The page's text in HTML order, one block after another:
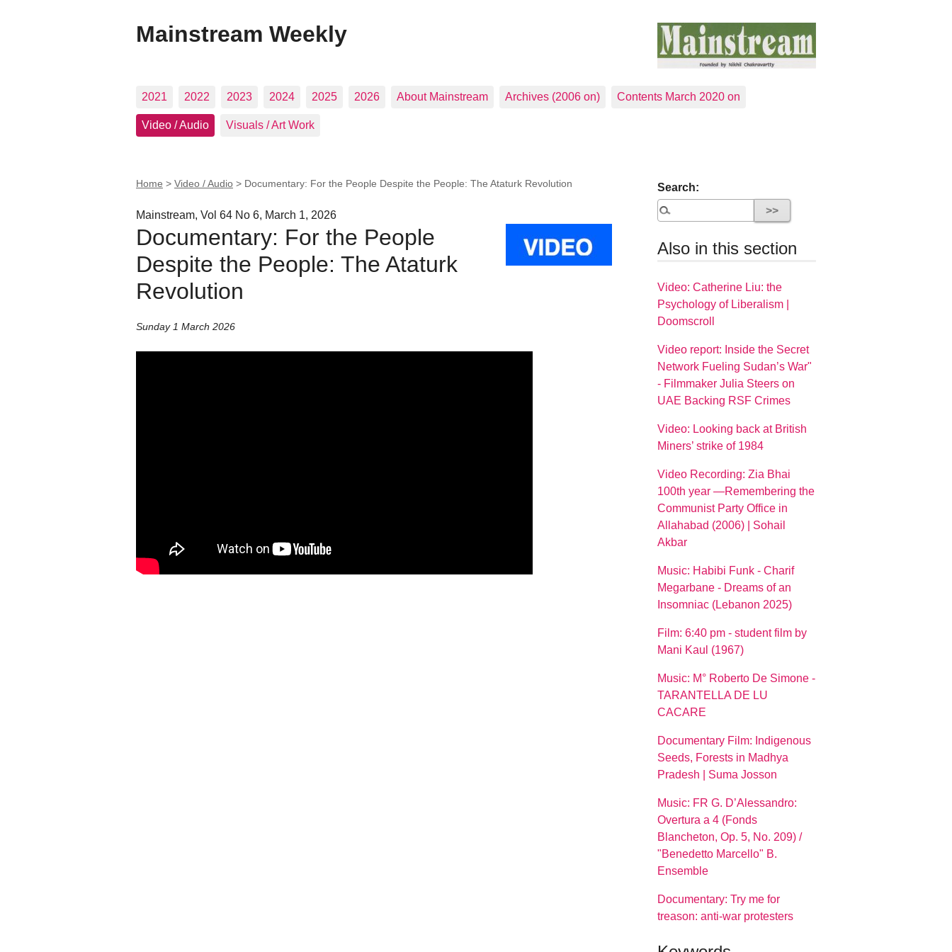
Mainstream Weekly
2021 2022 2023 2024 2025 2026 About Mainstream Archives (2006 on) Contents March 2020 on
Video / Audio Visuals / Art Work
Home > Video / Audio > Documentary: For the People Despite the People: The Ataturk Revolution
Mainstream, Vol 64 No 6, March 1, 2026
Documentary: For the People
Despite the People: The Ataturk
Revolution
Sunday 1 March 2026
Search:
Also in this section
Video: Catherine Liu: the
Psychology of Liberalism |
Doomscroll
Video report: Inside the Secret
Network Fueling Sudan’s War"
- Filmmaker Julia Steers on
UAE Backing RSF Crimes
Video: Looking back at British
Miners’ strike of 1984
Video Recording: Zia Bhai
100th year —Remembering the
Communist Party Office in
Allahabad (2006) | Sohail
Akbar
Music: Habibi Funk - Charif
Megarbane - Dreams of an
Insomniac (Lebanon 2025)
Film: 6:40 pm - student film by
Mani Kaul (1967)
Music: M° Roberto De Simone -
TARANTELLA DE LU
CACARE
Documentary Film: Indigenous
Seeds, Forests in Madhya
Pradesh | Suma Josson
Music: FR G. D’Alessandro:
Overtura a 4 (Fonds
Blancheton, Op. 5, No. 209) /
"Benedetto Marcello" B.
Ensemble
Documentary: Try me for
treason: anti-war protesters